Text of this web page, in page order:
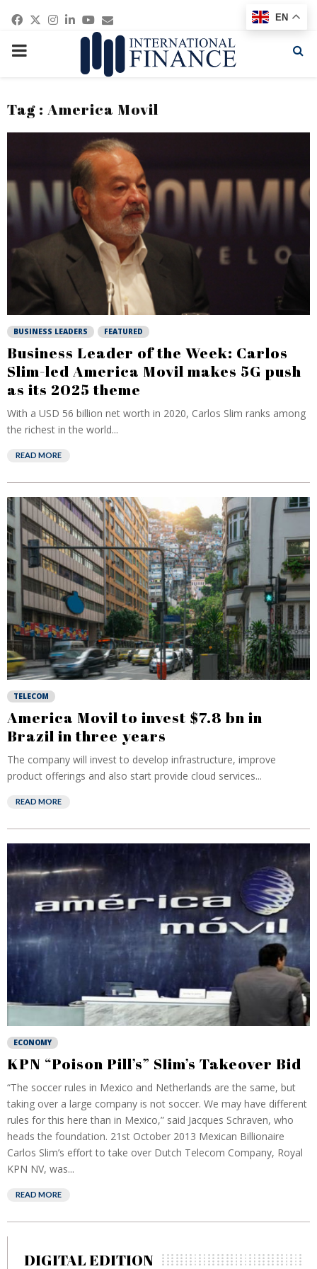
Facebook
Twitter
Instagram
Linkedin
Youtube
Email
PRIMARY
Tag : America Movil
BUSINESS LEADERS FEATURED
Business Leader of the Week: Carlos
Slim-led America Movil makes 5G push
as its 2025 theme
With a USD 56 billion net worth in 2020, Carlos Slim ranks among
the richest in the world...
READ MORE
TELECOM
America Movil to invest $7.8 bn in
Brazil in three years
The company will invest to develop infrastructure, improve
product offerings and also start provide cloud services...
READ MORE
ECONOMY
KPN “Poison Pill’s” Slim’s Takeover Bid
“The soccer rules in Mexico and Netherlands are the same, but
taking over a large company is not soccer. We may have different
rules for this here than in Mexico,” said Jacques Schraven, who
heads the foundation. 21st October 2013 Mexican Billionaire
Carlos Slim’s effort to take over Dutch Telecom Company, Royal
KPN NV, was...
READ MORE
DIGITAL EDITION
EN